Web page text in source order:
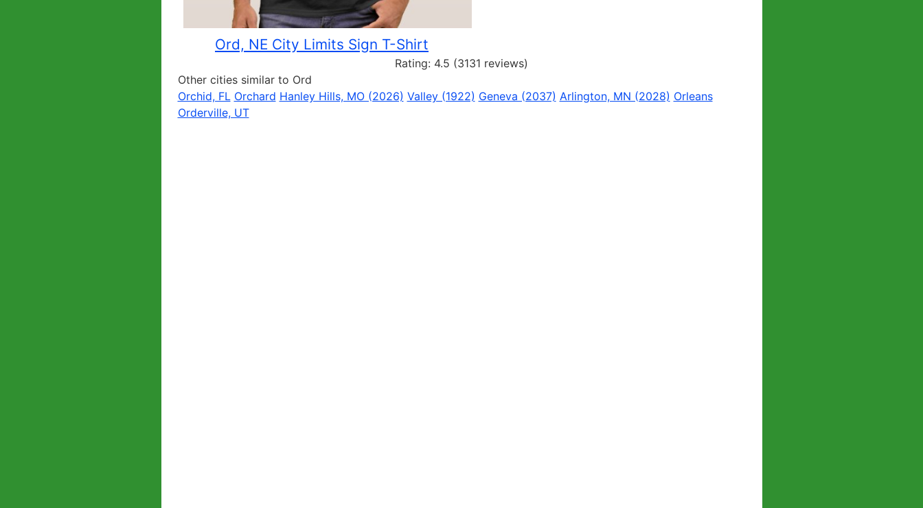
Ord, NE City Limits Sign T-Shirt
Rating: 4.5 (3131 reviews)
Other cities similar to Ord
Orchid, FL Orchard Hanley Hills, MO (2026) Valley (1922) Geneva (2037) Arlington, MN (2028) Orleans
Orderville, UT